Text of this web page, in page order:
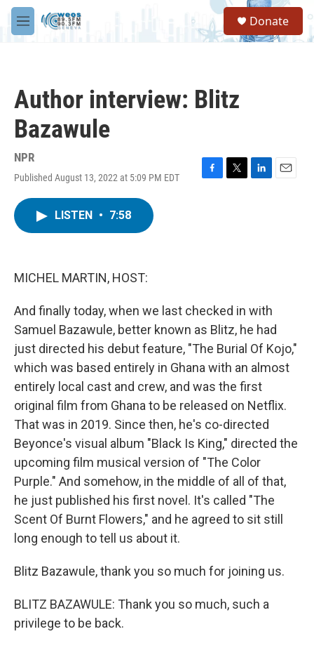
Skip to main content
M
e
S
a
Donate
Author interview: Blitz
Bazawule
NPR
Published August 13, 2022 at 5:09 PM EDT
F
T
L
E
LISTEN • 7:58
MICHEL MARTIN, HOST:
And finally today, when we last checked in with
Samuel Bazawule, better known as Blitz, he had
just directed his debut feature, "The Burial Of Kojo,"
which was based entirely in Ghana with an almost
entirely local cast and crew, and was the first
original film from Ghana to be released on Netflix.
That was in 2019. Since then, he's co-directed
Beyonce's visual album "Black Is King," directed the
upcoming film musical version of "The Color
Purple." And somehow, in the middle of all of that,
he just published his first novel. It's called "The
Scent Of Burnt Flowers," and he agreed to sit still
long enough to tell us about it.
Blitz Bazawule, thank you so much for joining us.
BLITZ BAZAWULE: Thank you so much, such a
privilege to be back.